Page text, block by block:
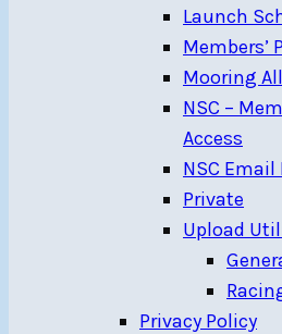
Launch
Members’
Mooring
NSC –
Access
NSC Email
Private
Upload
Privacy Policy